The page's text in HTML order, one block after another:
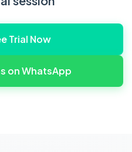
Trial Now
on WhatsApp